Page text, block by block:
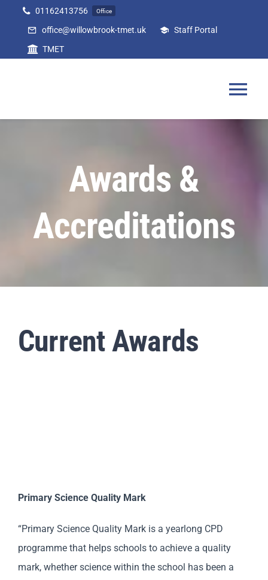
content
01162413756 Office
office@willowbrook-tmet.uk
Staff Portal
TMET
Awards &
Accreditations
Current Awards
Primary Science Quality Mark
“Primary Science Quality Mark is a yearlong CPD
programme that helps schools to achieve a quality
mark, whether science within the school has been a